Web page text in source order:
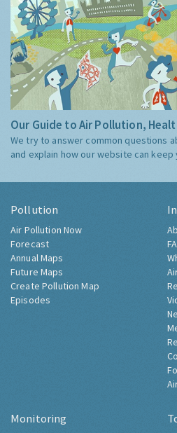
Our Guide to Air Pollution,
We try to answer common questions
and explain how our website can keep
Pollution
Air Pollution Now
Forecast
Annual Maps
Future Maps
Create Pollution Map
Episodes
Monitoring